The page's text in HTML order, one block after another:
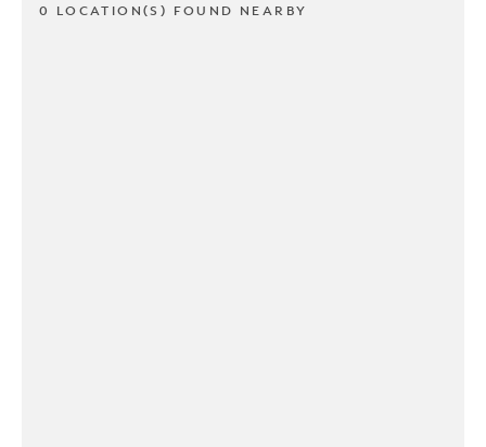
0 LOCATION(S) FOUND NEARBY